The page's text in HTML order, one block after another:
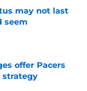
may not last
seem
offer Pacers
strategy